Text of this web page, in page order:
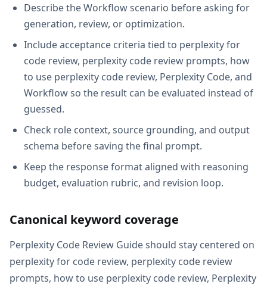
Describe the Workflow scenario before asking for
generation, review, or optimization.
Include acceptance criteria tied to perplexity for
code review, perplexity code review prompts, how
to use perplexity code review, Perplexity Code, and
Workflow so the result can be evaluated instead of
guessed.
Check role context, source grounding, and output
schema before saving the final prompt.
Keep the response format aligned with reasoning
budget, evaluation rubric, and revision loop.
Canonical keyword coverage
Perplexity Code Review Guide should stay centered on
perplexity for code review, perplexity code review
prompts, how to use perplexity code review, Perplexity